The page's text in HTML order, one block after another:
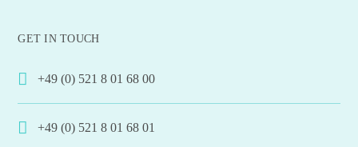
GET IN TOUCH
+49 (0) 521 8 01 68 00
+49 (0) 521 8 01 68 01